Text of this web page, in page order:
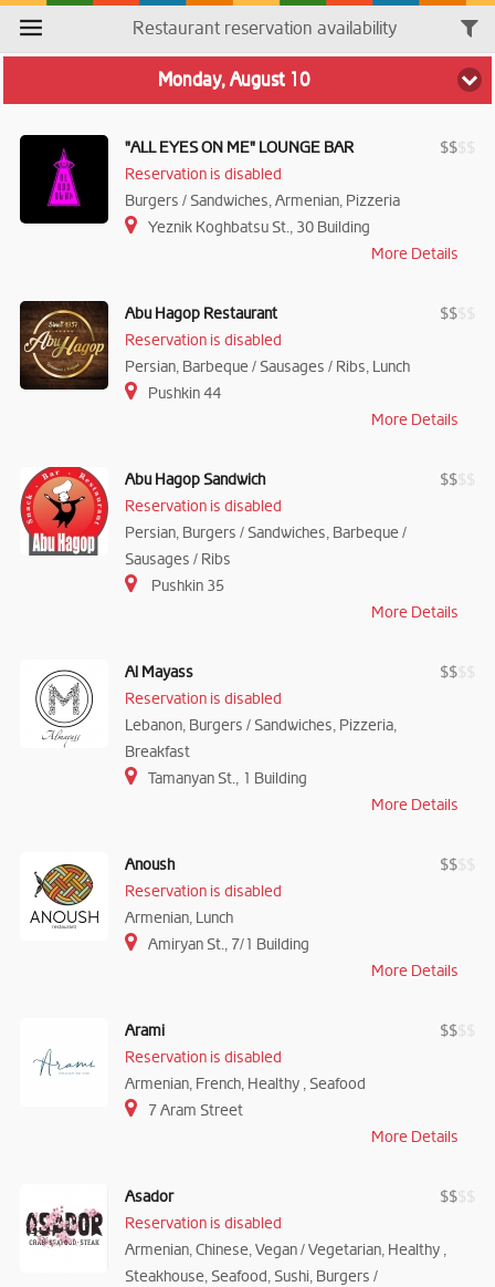
Restaurant reservation availability
Monday, August 10
"ALL EYES ON ME" LOUNGE BAR $$$
Reservation is disabled
Burgers / Sandwiches, Armenian, Pizzeria
Yeznik Koghbatsu St., 30 Building
More Details
Abu Hagop Restaurant $$$
Reservation is disabled
Persian, Barbeque / Sausages / Ribs, Lunch
Pushkin 44
More Details
Abu Hagop Sandwich $$$
Reservation is disabled
Persian, Burgers / Sandwiches, Barbeque /
Sausages / Ribs
Pushkin 35
More Details
Al Mayass $$$
Reservation is disabled
Lebanon, Burgers / Sandwiches, Pizzeria,
Breakfast
Tamanyan St., 1 Building
More Details
Anoush $$$
Reservation is disabled
Armenian, Lunch
Amiryan St., 7/1 Building
More Details
Arami $$$
Reservation is disabled
Armenian, French, Healthy , Seafood
7 Aram Street
More Details
Asador $$$
Reservation is disabled
Armenian, Chinese, Vegan / Vegetarian, Healthy ,
Steakhouse, Seafood, Sushi, Burgers /